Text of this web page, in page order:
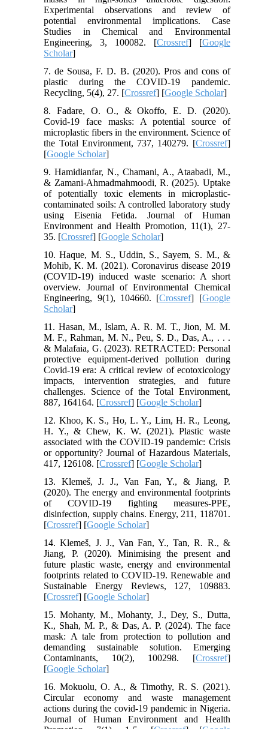
Experimental observations and review of
potential environmental implications. Case
Studies in Chemical and Environmental
Engineering, 3, 100082. [Crossref] [Google
Scholar]
7. de Sousa, F. D. B. (2020). Pros and cons of
plastic during the COVID-19 pandemic.
Recycling, 5(4), 27. [Crossref] [Google Scholar]
8. Fadare, O. O., & Okoffo, E. D. (2020).
Covid-19 face masks: A potential source of
microplastic fibers in the environment. Science of
the Total Environment, 737, 140279. [Crossref]
[Google Scholar]
9. Hamidianfar, N., Chamani, A., Ataabadi, M.,
& Zamani-Ahmadmahmoodi, R. (2025). Uptake
of potentially toxic elements in microplastic-
contaminated soils: A controlled laboratory study
using Eisenia Fetida. Journal of Human
Environment and Health Promotion, 11(1), 27-
35. [Crossref] [Google Scholar]
10. Haque, M. S., Uddin, S., Sayem, S. M., &
Mohib, K. M. (2021). Coronavirus disease 2019
(COVID-19) induced waste scenario: A short
overview. Journal of Environmental Chemical
Engineering, 9(1), 104660. [Crossref] [Google
Scholar]
11. Hasan, M., Islam, A. R. M. T., Jion, M. M.
M. F., Rahman, M. N., Peu, S. D., Das, A., . . .
& Malafaia, G. (2023). RETRACTED: Personal
protective equipment-derived pollution during
Covid-19 era: A critical review of ecotoxicology
impacts, intervention strategies, and future
challenges. Science of the Total Environment,
887, 164164. [Crossref] [Google Scholar]
12. Khoo, K. S., Ho, L. Y., Lim, H. R., Leong,
H. Y., & Chew, K. W. (2021). Plastic waste
associated with the COVID-19 pandemic: Crisis
or opportunity? Journal of Hazardous Materials,
417, 126108. [Crossref] [Google Scholar]
13. Klemeš, J. J., Van Fan, Y., & Jiang, P.
(2020). The energy and environmental footprints
of COVID-19 fighting measures-PPE,
disinfection, supply chains. Energy, 211, 118701.
[Crossref] [Google Scholar]
14. Klemeš, J. J., Van Fan, Y., Tan, R. R., &
Jiang, P. (2020). Minimising the present and
future plastic waste, energy and environmental
footprints related to COVID-19. Renewable and
Sustainable Energy Reviews, 127, 109883.
[Crossref] [Google Scholar]
15. Mohanty, M., Mohanty, J., Dey, S., Dutta,
K., Shah, M. P., & Das, A. P. (2024). The face
mask: A tale from protection to pollution and
demanding sustainable solution. Emerging
Contaminants, 10(2), 100298. [Crossref]
[Google Scholar]
16. Mokuolu, O. A., & Timothy, R. S. (2021).
Circular economy and waste management
actions during the covid-19 pandemic in Nigeria.
Journal of Human Environment and Health